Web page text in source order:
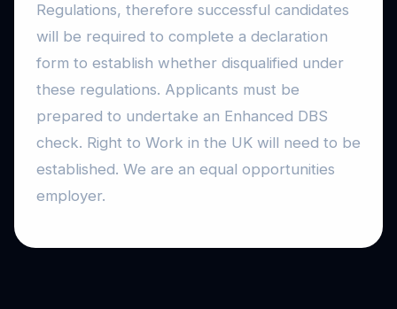
Regulations, therefore successful candidates
will be required to complete a declaration
form to establish whether disqualified under
these regulations. Applicants must be
prepared to undertake an Enhanced DBS
check. Right to Work in the UK will need to be
established. We are an equal opportunities
employer.